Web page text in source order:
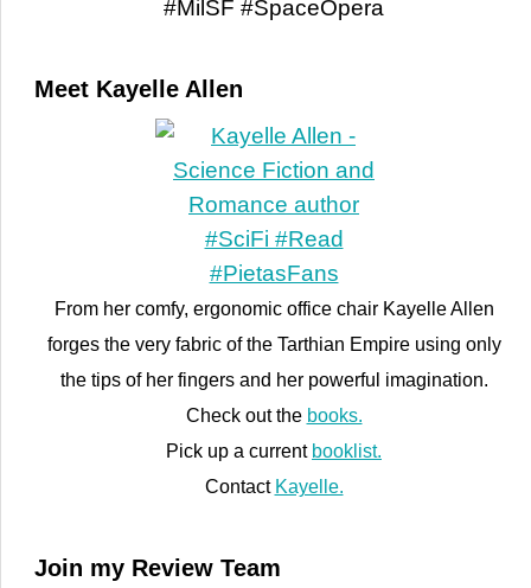
Meet Kayelle Allen
From her comfy, ergonomic office chair Kayelle Allen
forges the very fabric of the Tarthian Empire using only
the tips of her fingers and her powerful imagination.
Check out the books.
Pick up a current booklist.
Contact Kayelle.
Join my Review Team